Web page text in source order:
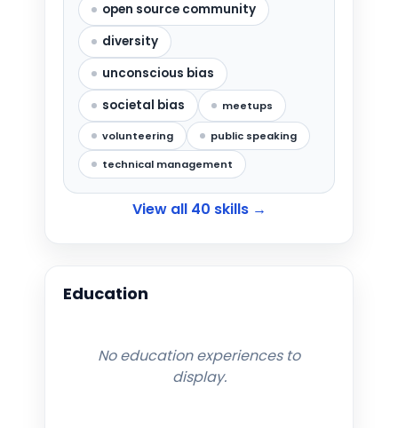
open source community
diversity
unconscious bias
societal bias
meetups
volunteering
public speaking
technical management
View all 40 skills →
Education
No education experiences to
display.